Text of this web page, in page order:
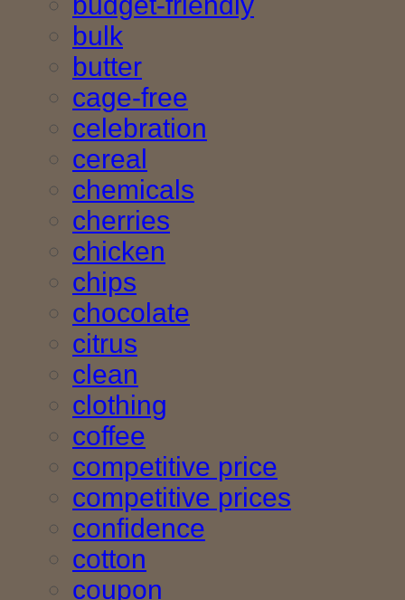
bulk
butter
cage-free
celebration
cereal
chemicals
cherries
chicken
chips
chocolate
citrus
clean
clothing
coffee
competitive price
competitive prices
confidence
cotton
coupon